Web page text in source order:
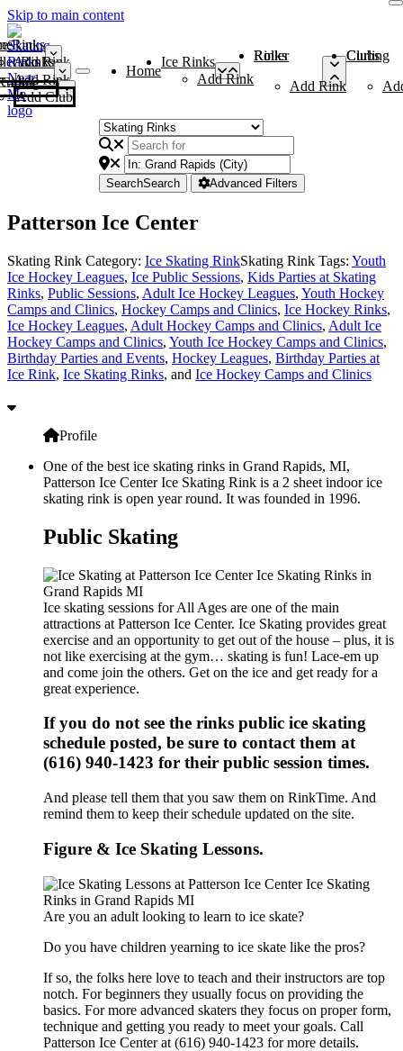
Skip to main content
Rinks
Add Rink
Rinks
Add Rink
Curling Clubs
Add Club
Home
Ice Rinks
Add Rink
Roller Rinks
Add Rink
Curling Clubs
SearchSearch Advanced Filters
Patterson Ice Center
Skating Rink Category: Ice Skating RinkSkating Rink Tags: Youth
Ice Hockey Leagues, Ice Public Sessions, Kids Parties at Skating
Rinks, Public Sessions, Adult Ice Hockey Leagues, Youth Hockey
Camps and Clinics, Hockey Camps and Clinics, Ice Hockey Rinks,
Ice Hockey Leagues, Adult Hockey Camps and Clinics, Adult Ice
Hockey Camps and Clinics, Youth Ice Hockey Camps and Clinics,
Birthday Parties and Events, Hockey Leagues, Birthday Parties at
Ice Rink, Ice Skating Rinks, and Ice Hockey Camps and Clinics
Profile
One of the best ice skating rinks in Grand Rapids, MI,
Patterson Ice Center Ice Skating Rink is a 2 sheet indoor ice
skating rink is open year round. It was founded in 1996.
Public Skating
Ice skating sessions for All Ages are one of the main
attractions at Patterson Ice Center. Ice Skating provides great
exercise and an opportunity to get out of the house – plus, it is
not like exercising at the gym… skating is fun! Lace-em up
and come join the others. Get on the ice and get ready for a
great experience.
If you do not see the rinks public ice skating
schedule posted, be sure to contact them at
(616) 940-1423 for their public session times.
And please tell them that you saw them on RinkTime. And
remind them to keep their schedule updated on the site.
Figure & Ice Skating Lessons.
Are you an adult looking to learn to ice skate?
Do you have children yearning to ice skate like the pros?
If so, the folks here love to teach and their instructors are top
notch. For beginners they usually focus on providing the
basics. For more advanced skaters they focus on proper form,
technique and getting you ready to meet your goals. Call
Patterson Ice Center at (616) 940-1423 for more details.